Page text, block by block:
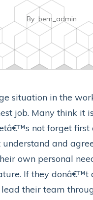
By bem_admin
situation in the
job. Many think it
not forget
and
own personal
If they donâ€™t
their team